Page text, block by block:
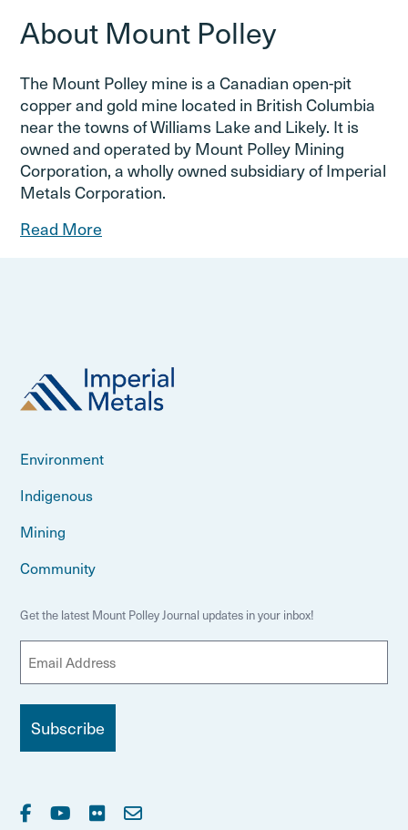
About Mount Polley
The Mount Polley mine is a Canadian open-pit
copper and gold mine located in British Columbia
near the towns of Williams Lake and Likely. It is
owned and operated by Mount Polley Mining
Corporation, a wholly owned subsidiary of Imperial
Metals Corporation.
Read More
Environment
Indigenous
Mining
Community
Get the latest Mount Polley Journal updates in your inbox!
m